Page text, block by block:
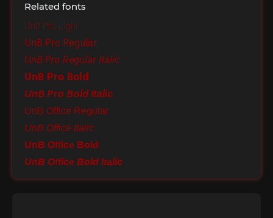
Related fonts
UnB Pro Light
UnB Pro Regular
UnB Pro Regular Italic
UnB Pro Bold
UnB Pro Bold Italic
UnB Office Regular
UnB Office Italic
UnB Office Bold
UnB Office Bold Italic